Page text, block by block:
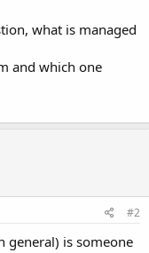
what is managed
and which one
#2
general) is someone